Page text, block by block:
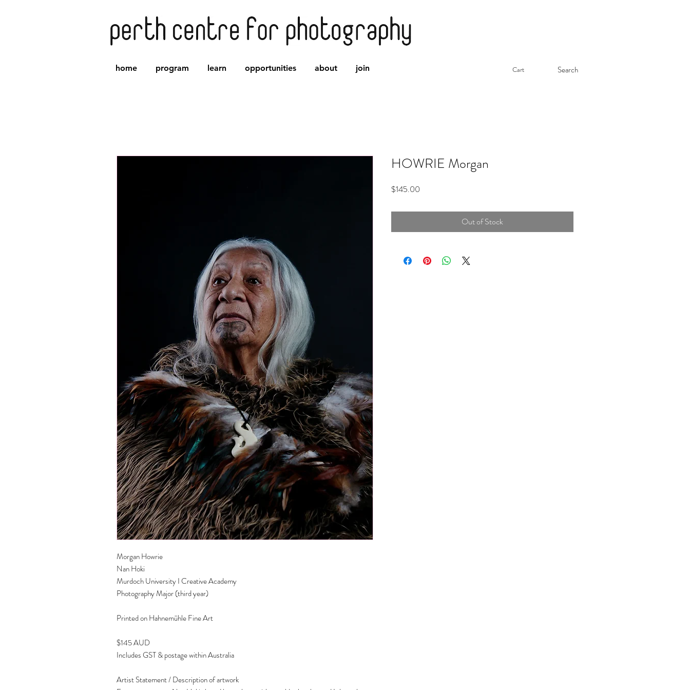
home program learn opportunities about join Cart Search
Morgan Howrie
Nan Hoki
Murdoch University I Creative Academy
Photography Major (third year)
Printed on Hahnemühle Fine Art
$145 AUD
Includes GST & postage within Australia
Artist Statement / Description of artwork
HOWRIE Morgan
$145.00
Out of Stock